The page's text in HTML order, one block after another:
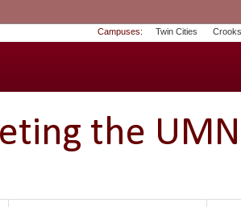
Campuses: Twin Cities
the UMN